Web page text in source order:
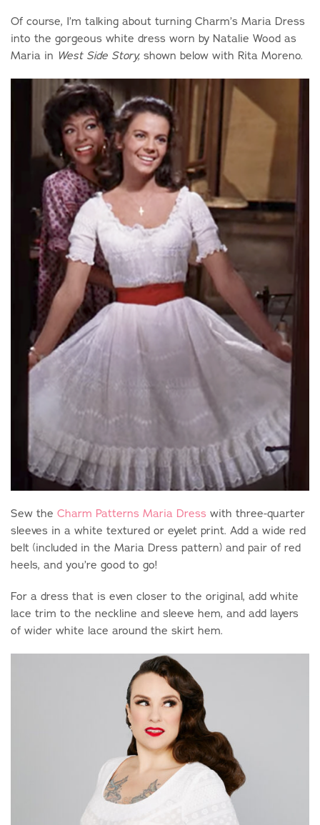
Of course, I’m talking about turning Charm’s Maria Dress
into the gorgeous white dress worn by Natalie Wood as
Maria in West Side Story, shown below with Rita Moreno.
Sew the Charm Patterns Maria Dress with three-quarter
sleeves in a white textured or eyelet print. Add a wide red
belt (included in the Maria Dress pattern) and pair of red
heels, and you’re good to go!
For a dress that is even closer to the original, add white
lace trim to the neckline and sleeve hem, and add layers
of wider white lace around the skirt hem.